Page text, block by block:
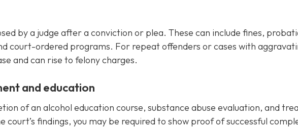
by a judge after a conviction or plea. These can include fines,
court-ordered programs. For repeat offenders or cases with
and can rise to felony charges.
and education
of an alcohol education course, substance abuse evaluation, and
court’s findings, you may be required to show proof of successful